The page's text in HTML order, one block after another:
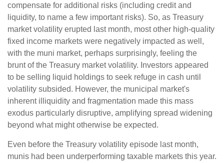
compensate for additional risks (including credit and
liquidity, to name a few important risks). So, as Treasury
market volatility erupted last month, most other high-quality
fixed income markets were negatively impacted as well,
with the muni market, perhaps surprisingly, feeling the
brunt of the Treasury market volatility. Investors appeared
to be selling liquid holdings to seek refuge in cash until
volatility subsided. However, the municipal market's
inherent illiquidity and fragmentation made this mass
exodus particularly disruptive, amplifying spread widening
beyond what might otherwise be expected.
Even before the Treasury volatility episode last month,
munis had been underperforming taxable markets this year.